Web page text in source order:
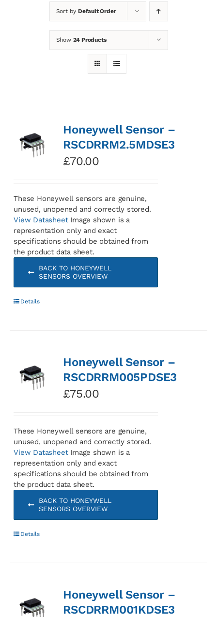
Sort by Default Order
Show 24 Products
Honeywell Sensor –
RSCDRRM2.5MDSE3
£70.00
These Honeywell sensors are genuine,
unused, unopened and correctly stored.
View DatasheetImage shown is a
representation only and exact
specifications should be obtained from
the product data sheet.
BACK TO HONEYWELL
SENSORS OVERVIEW
Details
Honeywell Sensor –
RSCDRRM005PDSE3
£75.00
These Honeywell sensors are genuine,
unused, unopened and correctly stored.
View DatasheetImage shown is a
representation only and exact
specifications should be obtained from
the product data sheet.
BACK TO HONEYWELL
SENSORS OVERVIEW
Details
Honeywell Sensor –
RSCDRRM001KDSE3